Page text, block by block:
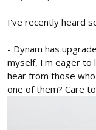
r
I've recently heard
- Dynam has
myself, I'm eager to
hear from those
one of them? Care